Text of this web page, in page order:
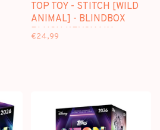
TOP TOY - STITCH [WILD
ANIMAL] - BLINDBOX
PLUSH KEYCHAIN
€24,99